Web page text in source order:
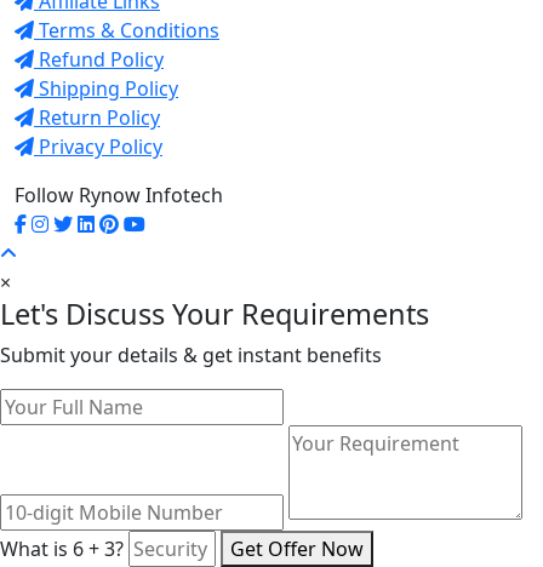
Terms & Conditions
Refund Policy
Shipping Policy
Return Policy
Privacy Policy
Follow Rynow Infotech
×
Let's Discuss Your Requirements
Submit your details & get instant benefits
What is 6 + 3? Get Offer Now